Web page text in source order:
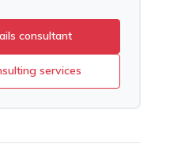
consultant
services